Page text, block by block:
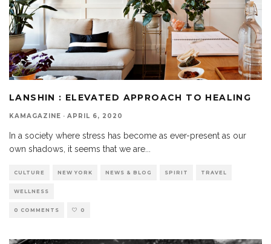
LANSHIN : ELEVATED APPROACH TO HEALING
KAMAGAZINE · APRIL 6, 2020
In a society where stress has become as ever-present as our
own shadows, it seems that we are
CULTURE NEW YORK NEWS & BLOG SPIRIT TRAVEL
WELLNESS
0 COMMENTS 0